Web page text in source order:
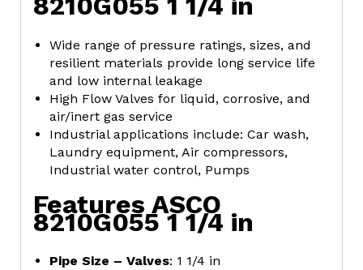
Wide range of pressure ratings, sizes, and
resilient materials provide long service life
and low internal leakage
High Flow Valves for liquid, corrosive, and
air/inert gas service
Industrial applications include: Car wash,
Laundry equipment, Air compressors,
Industrial water control, Pumps
Features ASCO
8210G055 1 1/4 in
Pipe Size – Valves: 1 1/4 in